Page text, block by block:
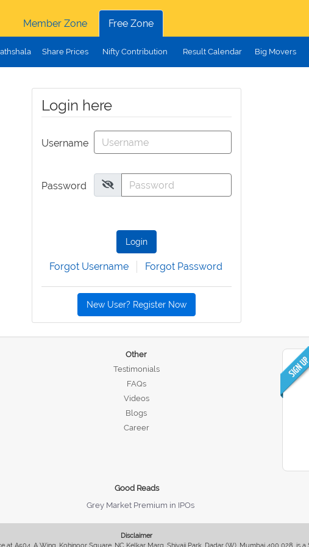
Member Zone
Free Zone
Share Prices Nifty Contribution Result Calendar Big Movers
Login here
Username
Password
Login
Forgot Username Forgot Password
New User? Register Now
Other
Testimonials
FAQs
Videos
Blogs
Career
Good Reads
Grey Market Premium in IPOs
Disclaimer